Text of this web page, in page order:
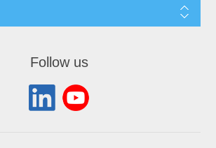
Follow us